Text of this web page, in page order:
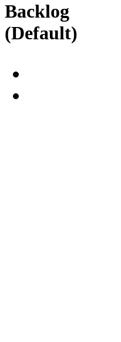
Backlog
(Default)